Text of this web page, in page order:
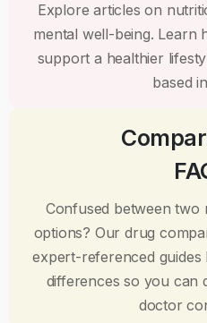
Explore articles on
mental well-being. Learn
support a healthier
based
Confused between two
options? Our drug
expert-referenced
differences so you can
doctor